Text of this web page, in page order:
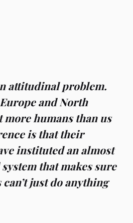
attitudinal problem.
and North
more humans than us
is that their
instituted an almost
that makes sure
just do anything